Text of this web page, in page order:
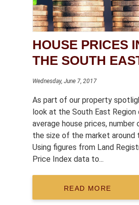
HOUSE PRICES
THE SOUTH
Wednesday, June 7, 2017
As part of our property
look at the South East Region
average house prices, number
the size of the market around
Using figures from Land
Price Index data to...
READ MORE